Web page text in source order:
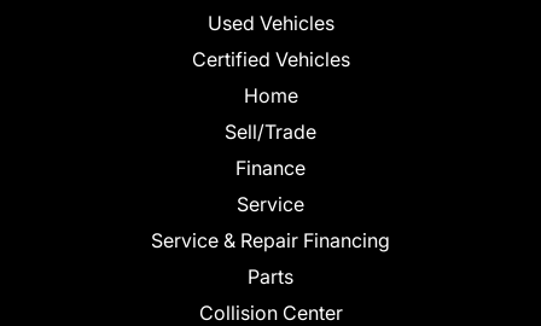
Used Vehicles
Certified Vehicles
Home
Sell/Trade
Finance
Service
Service & Repair Financing
Parts
Collision Center